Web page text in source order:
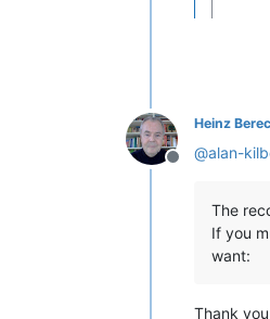
Offline
Heinz
@alan-
The
If you
want:
Thank